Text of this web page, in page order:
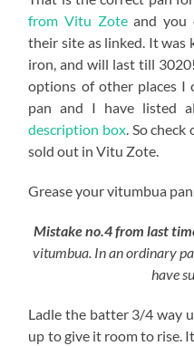
from Vitu Zoteand you
their site as linked. It was
iron, and will last till
options of other places I
pan and I have listed
description box. So
sold out in Vitu Zote.
Grease your vitumbua
Mistake no.4 from last
vitumbua. In an ordinary
have
Ladle the batter 3/4 way
up to give it room to rise.